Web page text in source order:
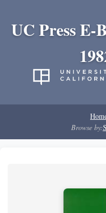
UC Press E-
Browse by: